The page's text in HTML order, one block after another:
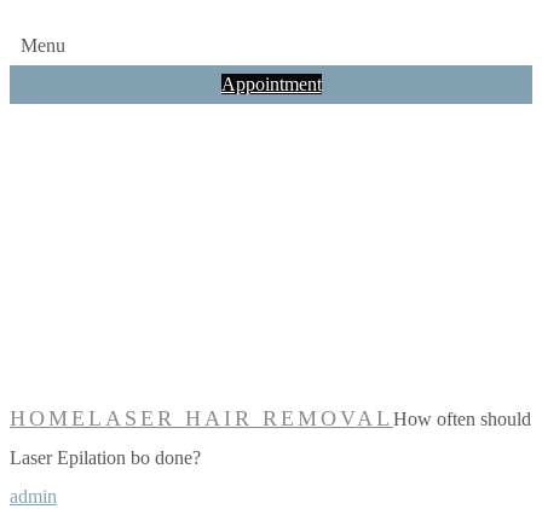
Menu
Appointment
HOME LASER HAIR REMOVAL How often should
Laser Epilation bo done?
admin